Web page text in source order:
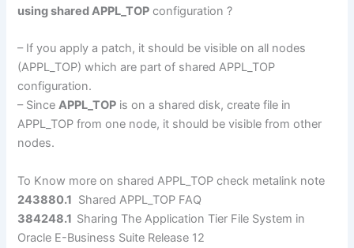
using shared APPL_TOP configuration ?
– If you apply a patch, it should be visible on all nodes
(APPL_TOP) which are part of shared APPL_TOP
configuration.
– SinceAPPL_TOP is on a shared disk, create file in
APPL_TOP from one node, it should be visible from other
nodes.
To Know more on shared APPL_TOP check metalink note
243880.1 Shared APPL_TOP FAQ
384248.1 Sharing The Application Tier File System in
Oracle E-Business Suite Release 12